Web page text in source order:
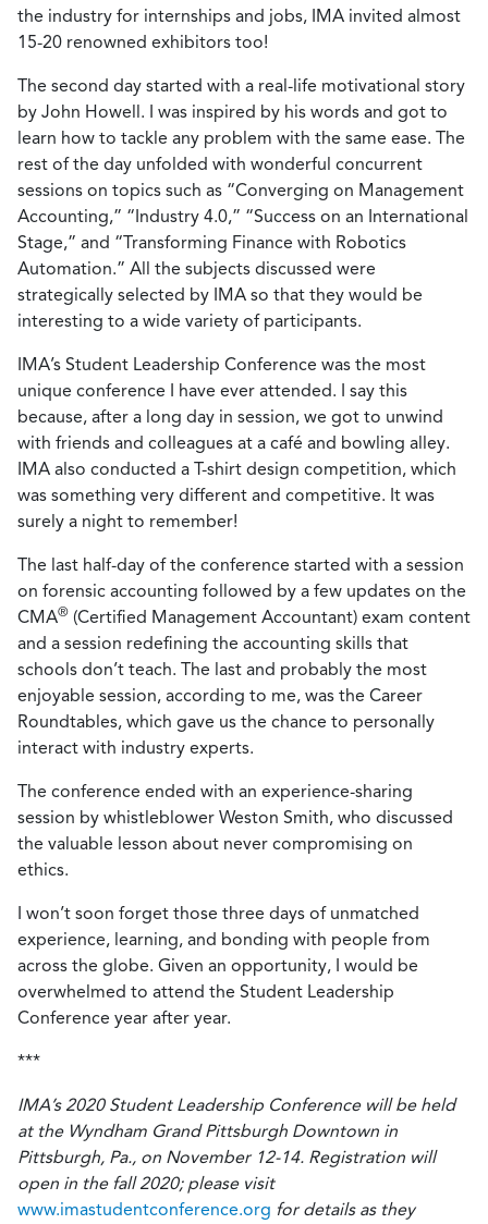
the industry for internships and jobs, IMA invited almost
15-20 renowned exhibitors too!
The second day started with a real-life motivational story
by John Howell. I was inspired by his words and got to
learn how to tackle any problem with the same ease. The
rest of the day unfolded with wonderful concurrent
sessions on topics such as “Converging on Management
Accounting,” “Industry 4.0,” “Success on an International
Stage,” and “Transforming Finance with Robotics
Automation.” All the subjects discussed were
strategically selected by IMA so that they would be
interesting to a wide variety of participants.
IMA’s Student Leadership Conference was the most
unique conference I have ever attended. I say this
because, after a long day in session, we got to unwind
with friends and colleagues at a café and bowling alley.
IMA also conducted a T-shirt design competition, which
was something very different and competitive. It was
surely a night to remember!
The last half-day of the conference started with a session
on forensic accounting followed by a few updates on the
CMA® (Certified Management Accountant) exam content
and a session redefining the accounting skills that
schools don’t teach. The last and probably the most
enjoyable session, according to me, was the Career
Roundtables, which gave us the chance to personally
interact with industry experts.
The conference ended with an experience-sharing
session by whistleblower Weston Smith, who discussed
the valuable lesson about never compromising on
ethics.
I won’t soon forget those three days of unmatched
experience, learning, and bonding with people from
across the globe. Given an opportunity, I would be
overwhelmed to attend the Student Leadership
Conference year after year.
***
IMA’s 2020 Student Leadership Conference will be held
at the Wyndham Grand Pittsburgh Downtown in
Pittsburgh, Pa., on November 12-14. Registration will
open in the fall 2020; please visit
www.imastudentconference.org for details as they